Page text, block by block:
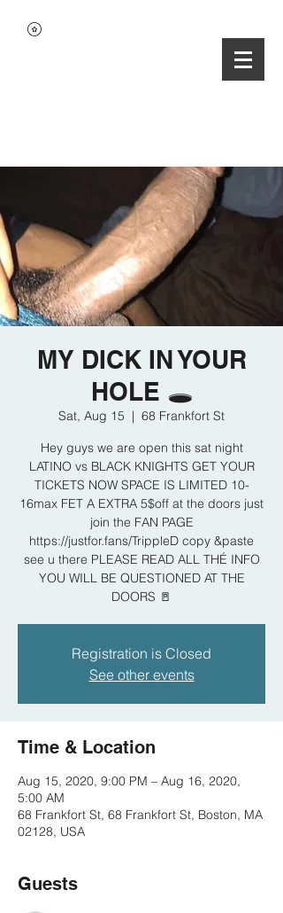
MY DICK IN YOUR
HOLE 🕳
Sat, Aug 15
  |
68 Frankfort St
Hey guys we are open this sat night
LATINO vs BLACK KNIGHTS GET YOUR
TICKETS NOW SPACE IS LIMITED 10-
16max FET A EXTRA 5$off at the doors just
join the FAN PAGE
https://justfor.fans/TrippleD copy &paste
see u there PLEASE READ ALL THÉ INFO
YOU WILL BE QUESTIONED AT THE
DOORS 🚪
Registration is Closed
See other events
Time & Location
Aug 15, 2020, 9:00 PM – Aug 16, 2020,
5:00 AM
68 Frankfort St, 68 Frankfort St, Boston, MA
02128, USA
Guests